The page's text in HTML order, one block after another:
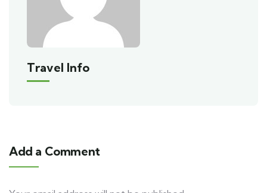
Travel Info
Add a Comment